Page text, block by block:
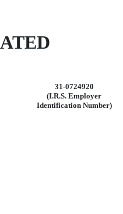
31-0724920
(I.R.S. Employer
Identification Number)